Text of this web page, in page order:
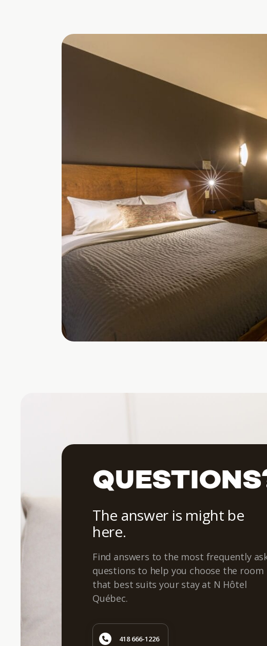
The answer is might be
here.
Find answers to the most frequently
questions to help you choose the room
that best suits your stay at N Hôtel
Québec.
418 666-1226